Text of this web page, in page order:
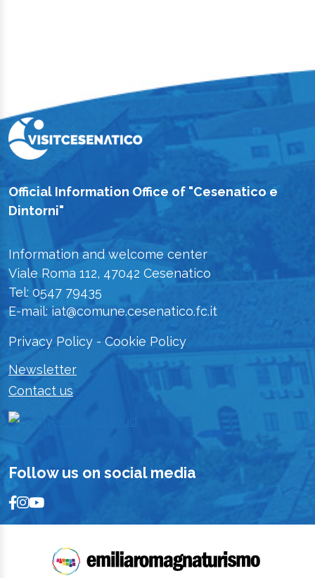
Official Information Office of "Cesenatico e
Dintorni"
Information and welcome center
Viale Roma 112, 47042 Cesenatico
Tel: 0547 79435
E-mail: iat@comune.cesenatico.fc.it
Privacy Policy - Cookie Policy
Newsletter
Contact us
Follow us on social media